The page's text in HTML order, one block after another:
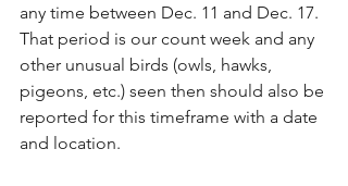
any time between Dec. 11 and Dec. 17.
That period is our count week and any
other unusual birds (owls, hawks,
pigeons, etc.) seen then should also be
reported for this timeframe with a date
and location.